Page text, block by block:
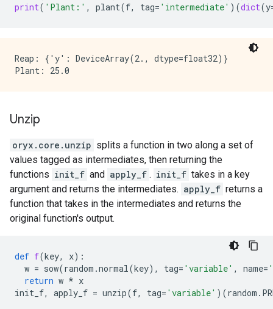
print( 'Plant:' , plant(f, tag= 'intermediate' )(dict(y
Reap: {'y': DeviceArray(2., dtype=float32)}
Unzip
oryx.core.unzip splits a function in two along a set of
values tagged as intermediates, then returning the
functions init_f and apply_f . init_f takes in a key
argument and returns the intermediates. apply_f returns a
function that takes in the intermediates and returns the
original function's output.
def f(key, x):
w = sow(random .normal(key), tag= 'variable' , name=
return w * x
init_f, apply_f = unzip(f, tag= 'variable' )(random .